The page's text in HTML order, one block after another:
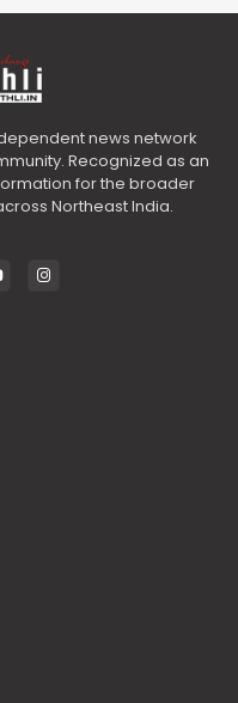
news network
Recognized as an
for the broader
Northeast India.